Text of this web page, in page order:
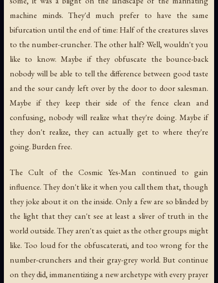
machine minds. They'd much prefer to have the same
bifurcation until the end of time: Half of the creatures slaves
to the number-cruncher. The other half? Well, wouldn't you
like to know. Maybe if they obfuscate the bounce-back
nobody will be able to tell the difference between good taste
and the sour candy left over by the door to door salesman.
Maybe if they keep their side of the fence clean and
confusing, nobody will realize what they're doing. Maybe if
they don't realize, they can actually get to where they're
going. Burden free.
The Cult of the Cosmic Yes-Man continued to gain
influence. They don't like it when you call them that, though
they joke about it on the inside. Only a few are so blinded by
the light that they can't see at least a sliver of truth in the
world outside. They aren't as quiet as the other groups might
like. Too loud for the obfuscaterati, and too wrong for the
number-crunchers and their gray-grey world. But continue
on they did, immanentizing a new archetype with every prayer